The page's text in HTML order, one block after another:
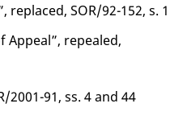
replaced, SOR/92-152, s. 1
Appeal”, repealed,
2001-91, ss. 4 and 44